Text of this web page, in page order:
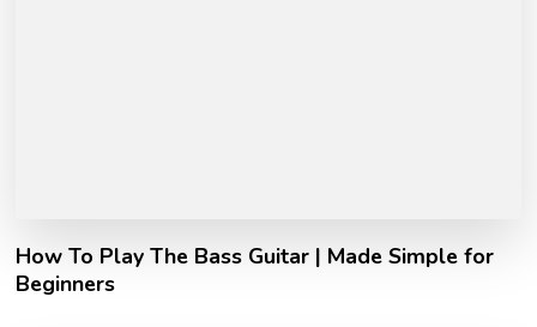
How To Play The Bass Guitar | Made Simple for
Beginners